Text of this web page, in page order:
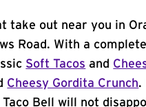
take out near you in
Road. With a
Soft Tacos and
Cheesy Gordita Crunch.
Taco Bell will not